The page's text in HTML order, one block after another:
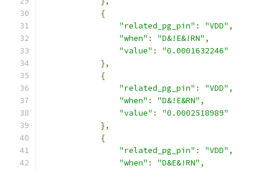
{
"related_pg_pin" : "VDD" ,
"when" : "D&!E&!RN" ,
"value" :
"0.0001632246"
},
{
"related_pg_pin" : "VDD" ,
"when" : "D&!E&RN" ,
"value" :
"0.0002518989"
},
{
"related_pg_pin" : "VDD" ,
"when" : "D&E&!RN" ,